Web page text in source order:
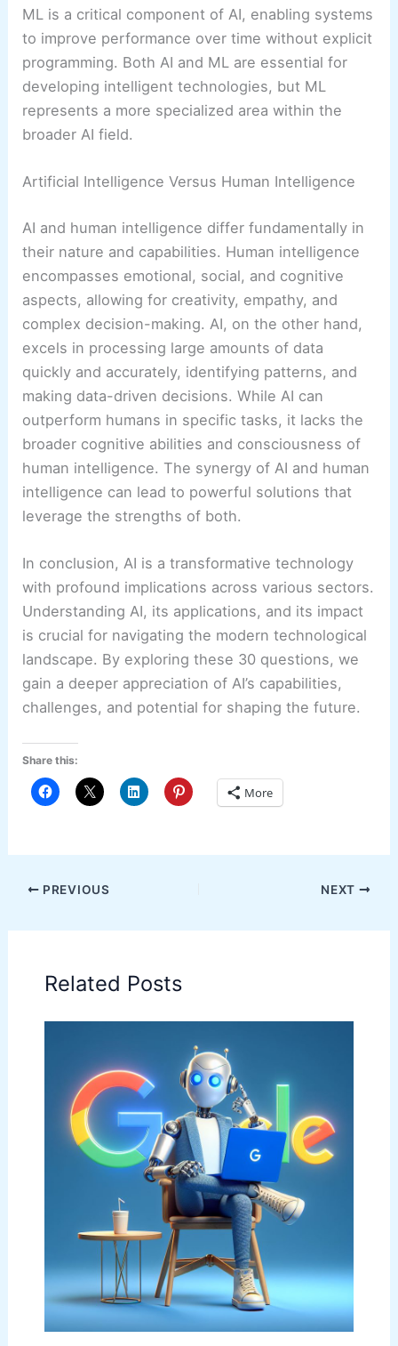
ML is a critical component of AI, enabling systems
to improve performance over time without explicit
programming. Both AI and ML are essential for
developing intelligent technologies, but ML
represents a more specialized area within the
broader AI field.
Artificial Intelligence Versus Human Intelligence
AI and human intelligence differ fundamentally in
their nature and capabilities. Human intelligence
encompasses emotional, social, and cognitive
aspects, allowing for creativity, empathy, and
complex decision-making. AI, on the other hand,
excels in processing large amounts of data
quickly and accurately, identifying patterns, and
making data-driven decisions. While AI can
outperform humans in specific tasks, it lacks the
broader cognitive abilities and consciousness of
human intelligence. The synergy of AI and human
intelligence can lead to powerful solutions that
leverage the strengths of both.
In conclusion, AI is a transformative technology
with profound implications across various sectors.
Understanding AI, its applications, and its impact
is crucial for navigating the modern technological
landscape. By exploring these 30 questions, we
gain a deeper appreciation of AI’s capabilities,
challenges, and potential for shaping the future.
Share this:
More
PREVIOUS NEXT
Related Posts